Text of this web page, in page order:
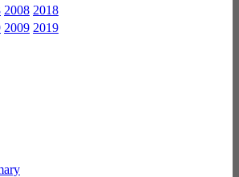
2008 2018
2009 2019